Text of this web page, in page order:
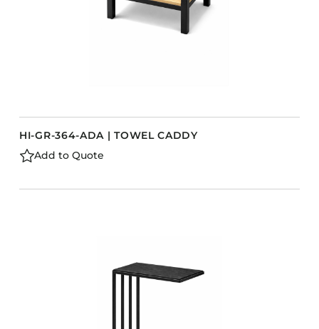
HI-GR-364-ADA | TOWEL CADDY
Add to Quote